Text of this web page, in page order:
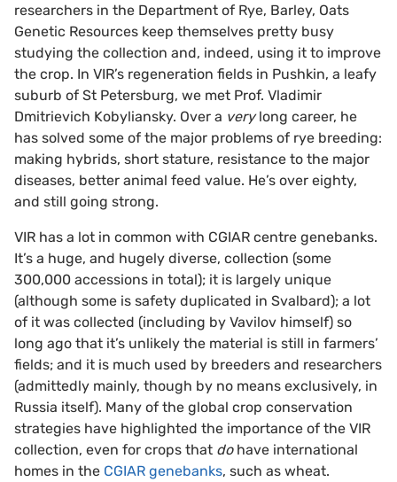
researchers in the Department of Rye, Barley, Oats
Genetic Resources keep themselves pretty busy
studying the collection and, indeed, using it to improve
the crop. In VIR’s regeneration fields in Pushkin, a leafy
suburb of St Petersburg, we met Prof. Vladimir
Dmitrievich Kobyliansky. Over a verylong career, he
has solved some of the major problems of rye breeding:
making hybrids, short stature, resistance to the major
diseases, better animal feed value. He’s over eighty,
and still going strong.
VIR has a lot in common with CGIAR centre genebanks.
It’s a huge, and hugely diverse, collection (some
300,000 accessions in total); it is largely unique
(although some is safety duplicated in Svalbard); a lot
of it was collected (including by Vavilov himself) so
long ago that it’s unlikely the material is still in farmers’
fields; and it is much used by breeders and researchers
(admittedly mainly, though by no means exclusively, in
Russia itself). Many of the global crop conservation
strategies have highlighted the importance of the VIR
collection, even for crops that dohave international
homes in the CGIAR genebanks, such as wheat.